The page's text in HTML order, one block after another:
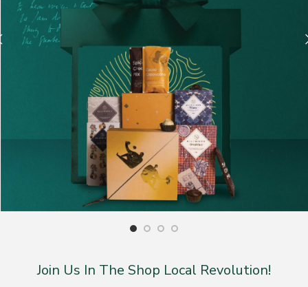
Join Us In The Shop Local Revolution!